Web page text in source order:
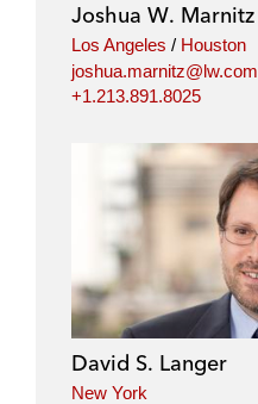
Joshua W. Marnitz
Los Angeles / Houston
joshua.marnitz@lw.com
+1.213.891.8025
David S. Langer
New York